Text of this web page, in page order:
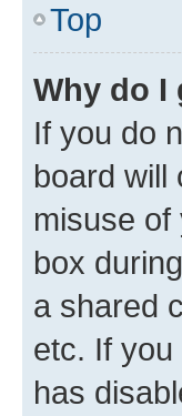
Top
Why do I
If you do
board will
misuse of
box
a shared
etc. If
has